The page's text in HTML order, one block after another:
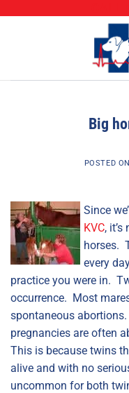
Big
POSTED ON
Since
KVC,
horses.
every
practice you were in.
occurrence. Most
spontaneous
pregnancies are often
This is because twins
alive and with no
uncommon for both